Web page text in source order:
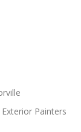
Painters